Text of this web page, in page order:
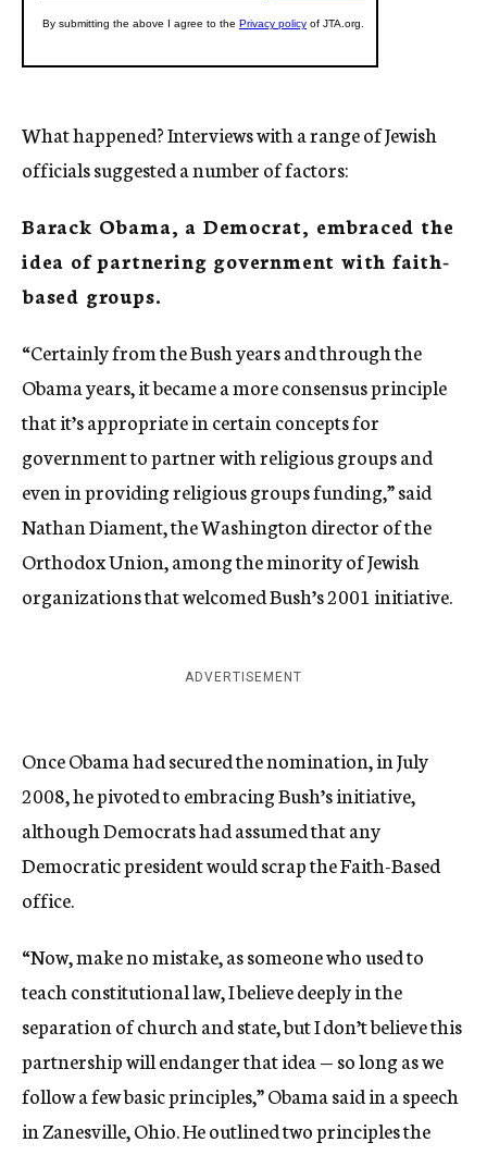
What happened? Interviews with a range of Jewish
officials suggested a number of factors:
Barack Obama, a Democrat, embraced the
idea of partnering government with faith-
based groups.
“Certainly from the Bush years and through the
Obama years, it became a more consensus principle
that it’s appropriate in certain concepts for
government to partner with religious groups and
even in providing religious groups funding,” said
Nathan Diament, the Washington director of the
Orthodox Union, among the minority of Jewish
organizations that welcomed Bush’s 2001 initiative.
ADVERTISEMENT
Once Obama had secured the nomination, in July
2008, he pivoted to embracing Bush’s initiative,
although Democrats had assumed that any
Democratic president would scrap the Faith-Based
office.
“Now, make no mistake, as someone who used to
teach constitutional law, I believe deeply in the
separation of church and state, but I don’t believe this
partnership will endanger that idea — so long as we
follow a few basic principles,” Obama said in a speech
in Zanesville, Ohio. He outlined two principles the